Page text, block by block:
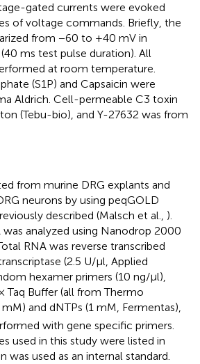
gated currents were evoked
of voltage commands. Briefly, the
from −60 to +40 mV in
ms test pulse duration). All
at room temperature.
(S1P) and Capsaicin were
Aldrich. Cell-permeable C3 toxin
(Tebu-bio), and Y-27632 was from
from murine DRG explants and
neurons by using peqGOLD
described (Malsch et al., ).
analyzed using Nanodrop 2000
RNA was reverse transcribed
(2.5 U/μl, Applied
hexamer primers (10 ng/μl),
Taq Buffer (all from Thermo
mM) and dNTPs (1 mM, Fermentas),
with gene specific primers.
used in this study were listed in
was used as an internal standard.